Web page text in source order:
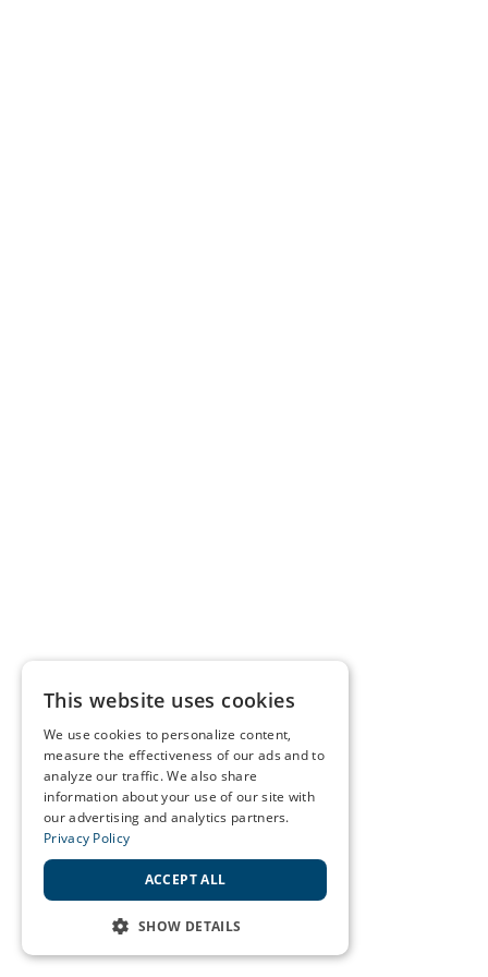
This website uses cookies
We use cookies to personalize content,
measure the effectiveness of our ads and to
analyze our traffic. We also share
information about your use of our site with
our advertising and analytics partners.
Privacy Policy
ACCEPT ALL
SHOW DETAILS
STRICTLY NECESSARY